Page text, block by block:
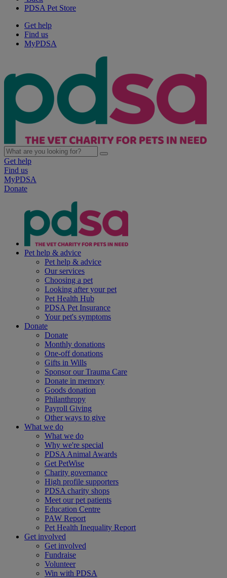
PDSA Pet Store
Get help
Find us
MyPDSA
Get help
Find us
MyPDSA
Donate
Pet help & advice
Pet help & advice
Our services
Choosing a pet
Looking after your pet
Pet Health Hub
PDSA Pet Insurance
Your pet's symptoms
Donate
Donate
Monthly donations
One-off donations
Gifts in Wills
Sponsor our Trauma Care
Donate in memory
Goods donation
Philanthropy
Payroll Giving
Other ways to give
What we do
What we do
Why we're special
PDSA Animal Awards
Get PetWise
Charity governance
High profile supporters
PDSA charity shops
Meet our pet patients
Education Centre
PAW Report
Pet Health Inequality Report
Get involved
Get involved
Fundraise
Volunteer
Win with PDSA